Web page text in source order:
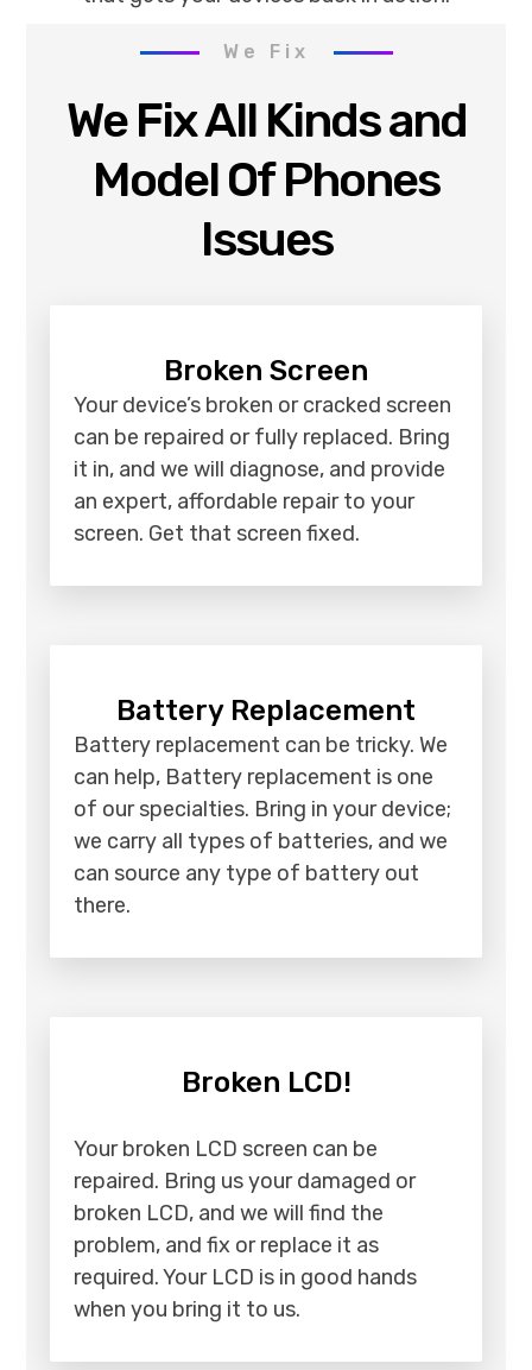
We Fix
We Fix All Kinds and
Model Of Phones
Issues
Broken Screen
Your device’s broken or cracked screen
can be repaired or fully replaced. Bring
it in, and we will diagnose, and provide
an expert, affordable repair to your
screen. Get that screen fixed.
Battery Replacement
Battery replacement can be tricky. We
can help, Battery replacement is one
of our specialties. Bring in your device;
we carry all types of batteries, and we
can source any type of battery out
there.
Broken LCD!
Your broken LCD screen can be
repaired. Bring us your damaged or
broken LCD, and we will find the
problem, and fix or replace it as
required. Your LCD is in good hands
when you bring it to us.